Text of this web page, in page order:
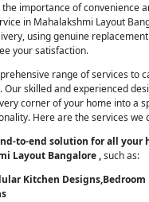
importance of convenience
in Mahalakshmi Layout
using genuine
your satisfaction.
range of services to
skilled and experienced
corner of your home into a
Here are the services we
to-end solution for all your
Layout Bangalore ,such as:
Kitchen Designs,Bedroom